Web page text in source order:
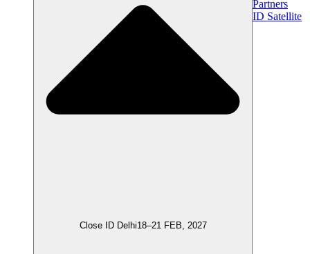
Close ID Delhi18–21 FEB, 2027
Partners
ID Satellite